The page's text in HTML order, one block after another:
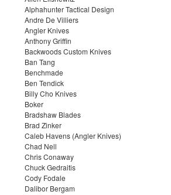
Alphahunter Tactical Design
Andre De Villiers
Angler Knives
Anthony Griffin
Backwoods Custom Knives
Ban Tang
Benchmade
Ben Tendick
Billy Cho Knives
Boker
Bradshaw Blades
Brad Zinker
Caleb Havens (Angler Knives)
Chad Nell
Chris Conaway
Chuck Gedraitis
Cody Fodale
Dalibor Bergam